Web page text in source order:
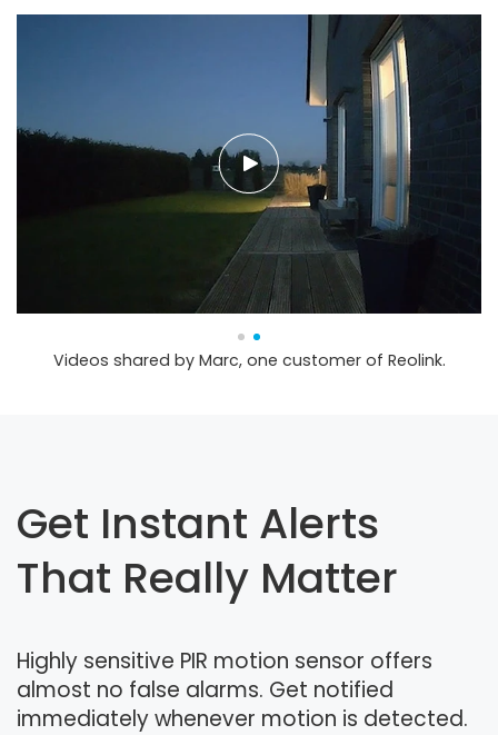
Videos shared by Marc, one customer of Reolink.
Get Instant Alerts
That Really Matter
Highly sensitive PIR motion sensor offers
almost no false alarms. Get notified
immediately whenever motion is detected.